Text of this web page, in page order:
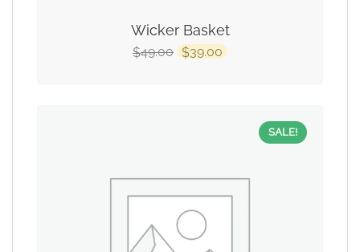
Wicker Basket
$49.00 $39.00
SALE!